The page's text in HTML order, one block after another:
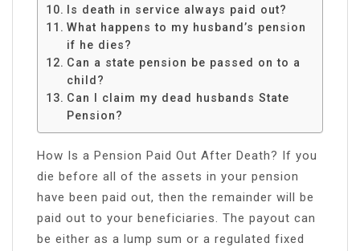
Is death in service always paid out?
What happens to my husband’s pension
if he dies?
Can a state pension be passed on to a
child?
Can I claim my dead husbands State
Pension?
How Is a Pension Paid Out After Death? If you
die before all of the assets in your pension
have been paid out, then the remainder will be
paid out to your beneficiaries. The payout can
be either as a lump sum or a regulated fixed